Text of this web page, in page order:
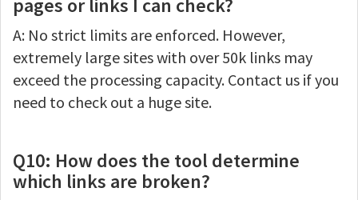
pages or links I can check?
A: No strict limits are enforced. However,
extremely large sites with over 50k links may
exceed the processing capacity. Contact us if you
need to check out a huge site.
Q10: How does the tool determine
which links are broken?